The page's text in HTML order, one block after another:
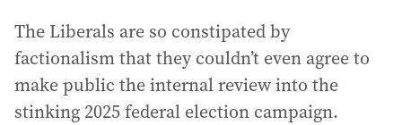
The Liberals are so constipated by
factionalism that they couldn’t even agree to
make public the internal review into the
stinking 2025 federal election campaign.